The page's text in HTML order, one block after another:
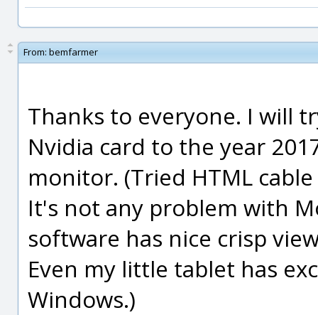
From: bemfarmer
Thanks to everyone. I will
Nvidia card to the year
monitor. (Tried HTML
It's not any problem with
software has nice crisp
Even my little tablet has
Windows.)